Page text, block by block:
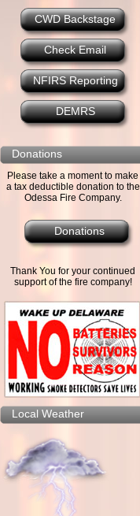
CWD Backstage
Check Email
NFIRS Reporting
DEMRS
Donations
Please take a moment to make
a tax deductible donation to the
Odessa Fire Company.
Donations
Thank You for your continued
support of the fire company!
Local Weather